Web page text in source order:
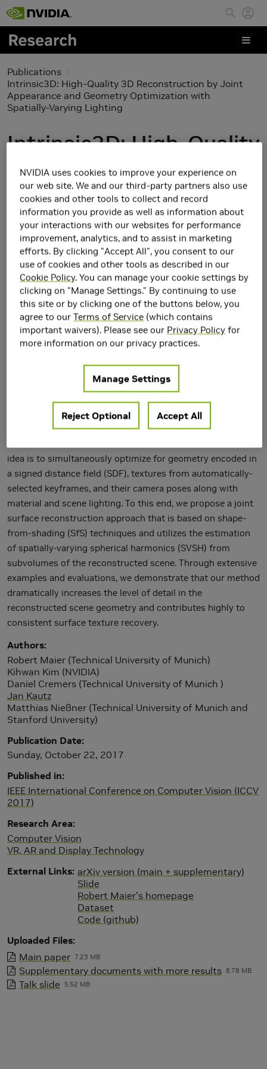
Skip to main content
Publications
Intrinsic3D: High-Quality 3D Reconstruction by Joint
Appearance and Geometry Optimization with
Spatially-Varying Lighting
Intrinsic3D: High-Quality
3D Reconstruction by
Joint Appearance and
Geometry Optimization
with Spatially-Varying
Lighting
We introduce a novel method to obtain high-quality 3D
idea is to simultaneously optimize for geometry encoded in
a signed distance field (SDF), textures from automatically-
selected keyframes, and their camera poses along with
material and scene lighting. To this end, we propose a joint
surface reconstruction approach that is based on shape-
from-shading (SfS) techniques and utilizes the estimation
of spatially-varying spherical harmonics (SVSH) from
subvolumes of the reconstructed scene. Through extensive
examples and evaluations, we demonstrate that our method
dramatically increases the level of detail in the
reconstructed scene geometry and contributes highly to
consistent surface texture recovery.
Authors
Robert Maier (Technical University of Munich)
Kihwan Kim (NVIDIA)
Daniel Cremers (Technical University of Munich )
Jan Kautz
Matthias Nießner (Technical University of Munich and
Stanford University)
Publication Date
Sunday, October 22, 2017
Published in
IEEE International Conference on Computer Vision (ICCV
2017)
Research Area
Computer Vision
VR, AR and Display Technology
External Links arXiv version (main + supplementary)
Slide
Robert Maier's homepage
Dataset
Code (github)
Uploaded Files
Main paper 7.23 MB
Supplementary documents with more results 8.78 MB
Talk slide 5.52 MB
NVIDIA uses cookies to improve your experience on
our web site. We and our third-party partners also use
cookies and other tools to collect and record
information you provide as well as information about
your interactions with our websites for performance
improvement, analytics, and to assist in marketing
efforts. By clicking "Accept All", you consent to our
use of cookies and other tools as described in our
Cookie Policy. You can manage your cookie settings by
clicking on "Manage Settings." By continuing to use
this site or by clicking one of the buttons below, you
agree to ourTerms of Service (which contains
important waivers). Please see our Privacy Policy for
more information on our privacy practices.
Manage Settings
Reject Optional Accept All